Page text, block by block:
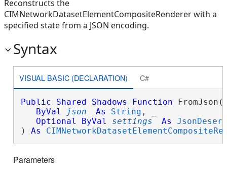
Reconstructs the
CIMNetworkDatasetElementCompositeRenderer with a
specified state from a JSON encoding.
Syntax
VISUAL BASIC (DECLARATION) C#
Public Shared Shadows Function FromJson(
ByVal
json As String , _
Optional
ByVal settings As
) As
Parameters